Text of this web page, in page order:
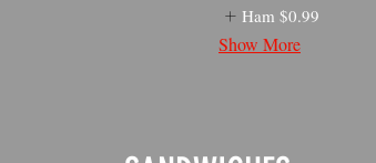
Ham $0.99
Show More